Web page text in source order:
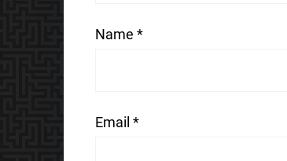
Name *
Email *